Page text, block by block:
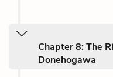
Chapter 8: The
Donehogawa